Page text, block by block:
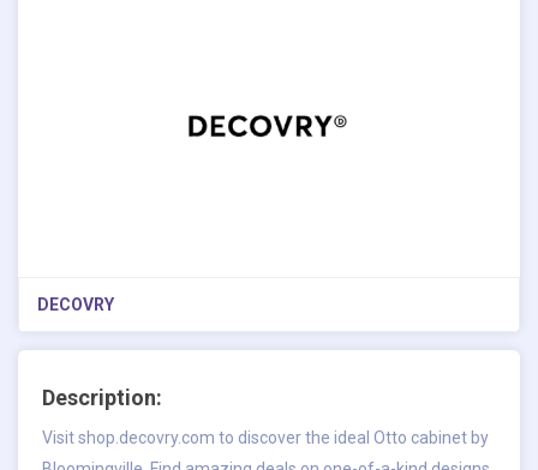
DECOVRY
Description:
Visit shop.decovry.com to discover the ideal Otto cabinet by